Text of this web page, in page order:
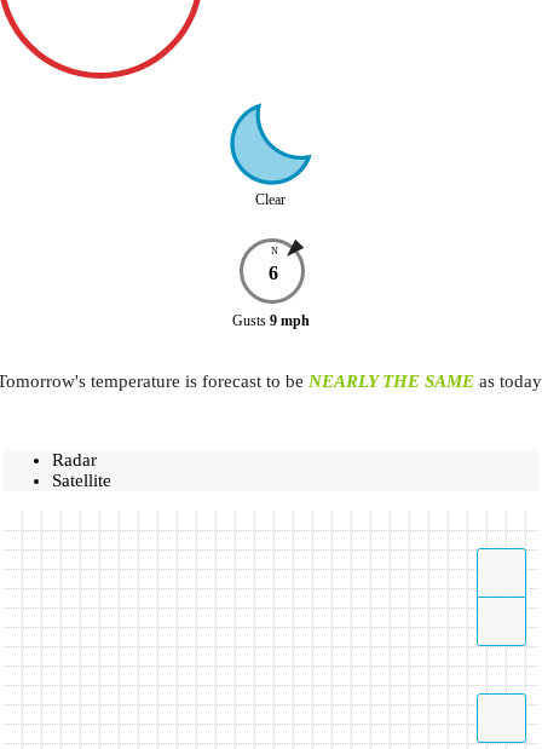
Clear
N
6
Gusts 9 mph
temperature is forecast to be NEARLY THE SAME as
Radar
Satellite